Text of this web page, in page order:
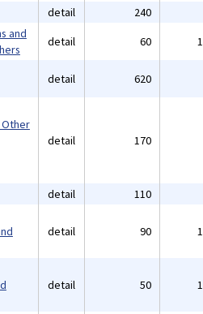
detail 240
and
detail 60
detail 620
Other
detail 170
detail 110
detail 90
detail 50